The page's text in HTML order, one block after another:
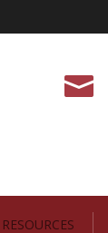

RESOURCES